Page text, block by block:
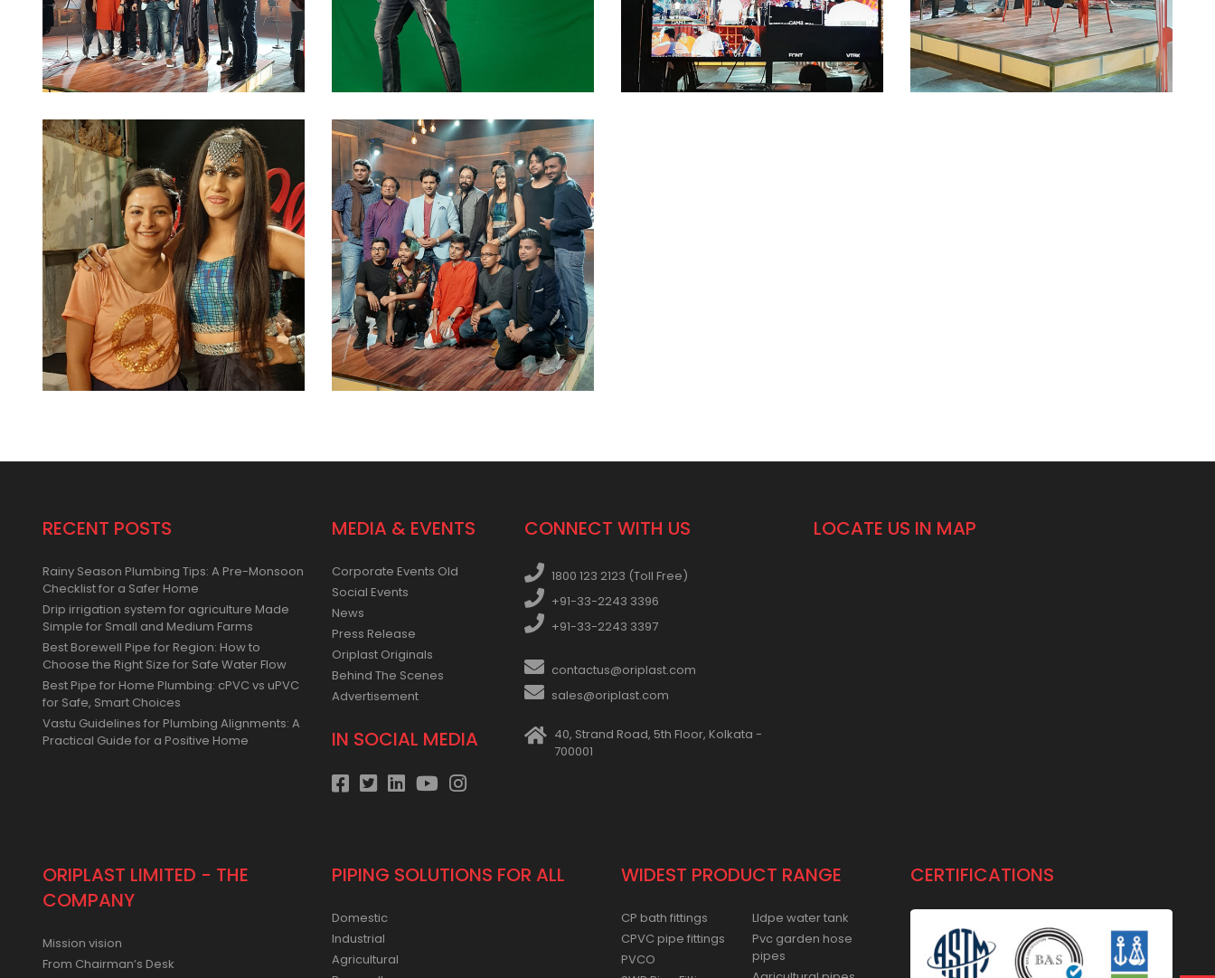
RECENT POSTS
Rainy Season Plumbing Tips: A Pre-Monsoon
Checklist for a Safer Home
Drip irrigation system for agriculture Made
Simple for Small and Medium Farms
Best Borewell Pipe for Region: How to
Choose the Right Size for Safe Water Flow
Best Pipe for Home Plumbing: cPVC vs uPVC
for Safe, Smart Choices
Vastu Guidelines for Plumbing Alignments: A
Practical Guide for a Positive Home
MEDIA & EVENTS
Corporate Events Old
Social Events
News
Press Release
Oriplast Originals
Behind The Scenes
Advertisement
IN SOCIAL MEDIA
CONNECT WITH US
1800 123 2123 (Toll Free)
+91-33-2243 3396
+91-33-2243 3397
contactus@oriplast.com
sales@oriplast.com
40, Strand Road, 5th Floor, Kolkata -
700001
LOCATE US IN MAP
ORIPLAST LIMITED - THE
COMPANY
Mission vision
From Chairman’s Desk
PIPING SOLUTIONS FOR ALL
Domestic
Industrial
Agricultural
WIDEST PRODUCT RANGE
CP bath fittings
CPVC pipe fittings
PVCO
Lldpe water tank
Pvc garden hose
pipes
CERTIFICATIONS